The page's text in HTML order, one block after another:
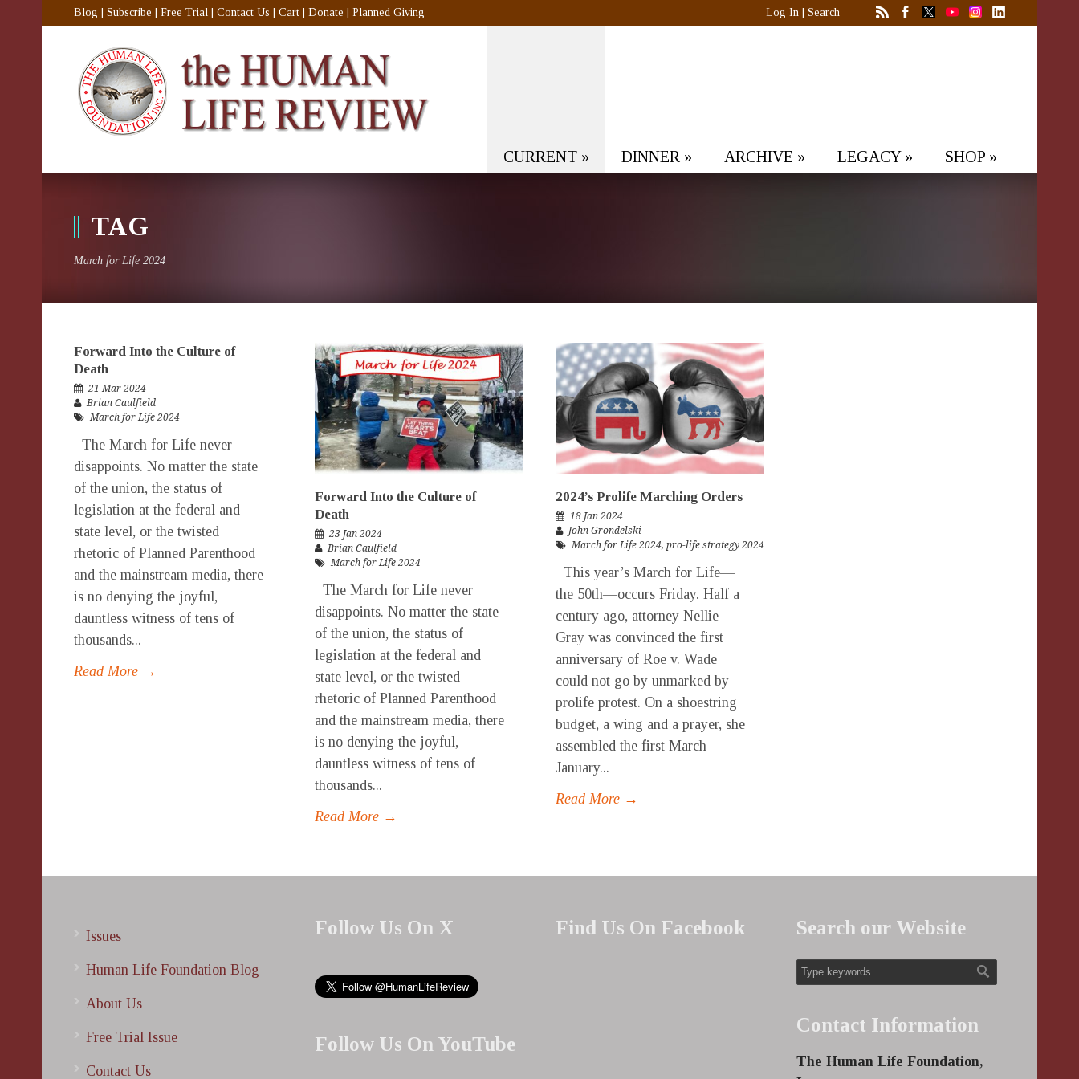
Blog Subscribe Free Trial Contact Us Cart Donate Planned Giving Log In Search
CURRENT » DINNER » ARCHIVE » LEGACY» SHOP »
TAG
March for Life 2024
Forward Into the Culture of
Death
21 Mar 2024
Brian Caulfield
March for Life 2024
The March for Life never
disappoints. No matter the state
of the union, the status of
legislation at the federal and
state level, or the twisted
rhetoric of Planned Parenthood
and the mainstream media, there
is no denying the joyful,
dauntless witness of tens of
thousands...
Read More →
Forward Into the Culture of
Death
23 Jan 2024
Brian Caulfield
March for Life 2024
The March for Life never
disappoints. No matter the state
of the union, the status of
legislation at the federal and
state level, or the twisted
rhetoric of Planned Parenthood
and the mainstream media, there
is no denying the joyful,
dauntless witness of tens of
thousands...
Read More →
2024’s Prolife Marching Orders
18 Jan 2024
John Grondelski
March for Life 2024, pro-life strategy 2024
This year’s March for Life—
the 50th—occurs Friday. Half a
century ago, attorney Nellie
Gray was convinced the first
anniversary of Roe v. Wade
could not go by unmarked by
prolife protest. On a shoestring
budget, a wing and a prayer, she
assembled the first March
January...
Read More →
Issues
Human Life Foundation Blog
About Us
Free Trial Issue
Contact Us
Follow Us On X
Follow Us On YouTube
Find Us On Facebook Search our Website
Contact Information
The Human Life Foundation,